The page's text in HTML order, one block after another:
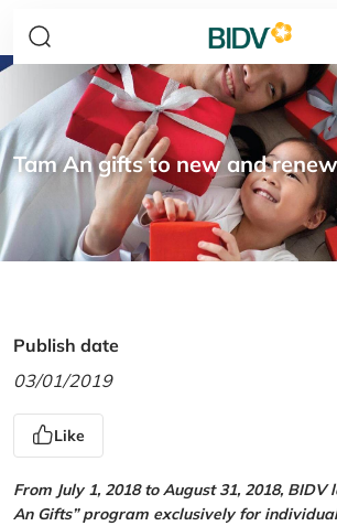
Tam An gifts to new and
Publish date
03/01/2019
Like
From July 1, 2018 to August 31, 2018, BIDV
An Gifts” program exclusively for